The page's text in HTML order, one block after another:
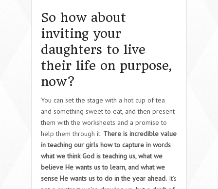
So how about
inviting your
daughters to live
their life on purpose,
now?
You can set the stage with a hot cup of tea
and something sweet to eat, and then present
them with the worksheets and a promise to
help them through it. There is incredible value
in teaching our girls how to capture in words
what we think God is teaching us, what we
believe He wants us to learn, and what we
sense He wants us to do in the year ahead. It’s